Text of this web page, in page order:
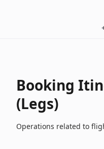
Booking
(Legs)
Operations related to